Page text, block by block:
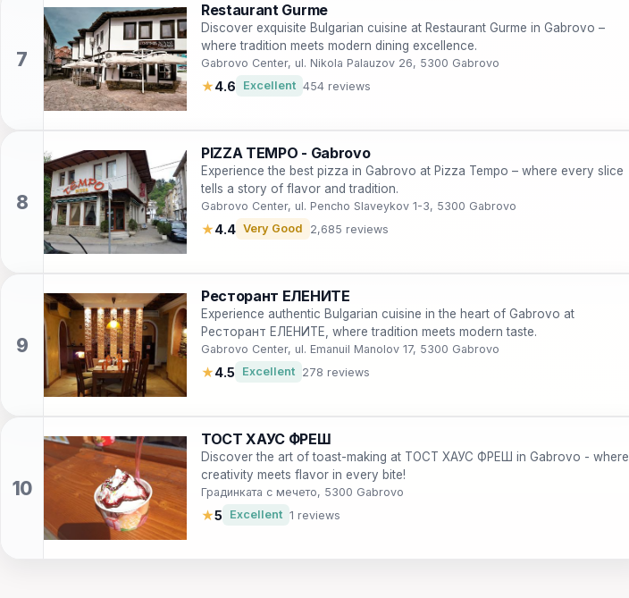
Restaurant Gurme
Discover exquisite Bulgarian cuisine at Restaurant Gurme in Gabrovo –
where tradition meets modern dining excellence.
Gabrovo Center, ul. Nikola Palauzov 26, 5300 Gabrovo
★4.6 Excellent 454 reviews
PIZZA TEMPO - Gabrovo
Experience the best pizza in Gabrovo at Pizza Tempo – where every slice
tells a story of flavor and tradition.
Gabrovo Center, ul. Pencho Slaveykov 1-3, 5300 Gabrovo
★4.4 Very Good 2,685 reviews
Ресторант ЕЛЕНИТЕ
Experience authentic Bulgarian cuisine in the heart of Gabrovo at
Ресторант ЕЛЕНИТЕ, where tradition meets modern taste.
Gabrovo Center, ul. Emanuil Manolov 17, 5300 Gabrovo
★4.5 Excellent 278 reviews
ТОСТ ХАУС ФРЕШ
Discover the art of toast-making at ТОСТ ХАУС ФРЕШ in Gabrovo - where
creativity meets flavor in every bite!
Градинката с мечето, 5300 Gabrovo
★5 Excellent 1 reviews